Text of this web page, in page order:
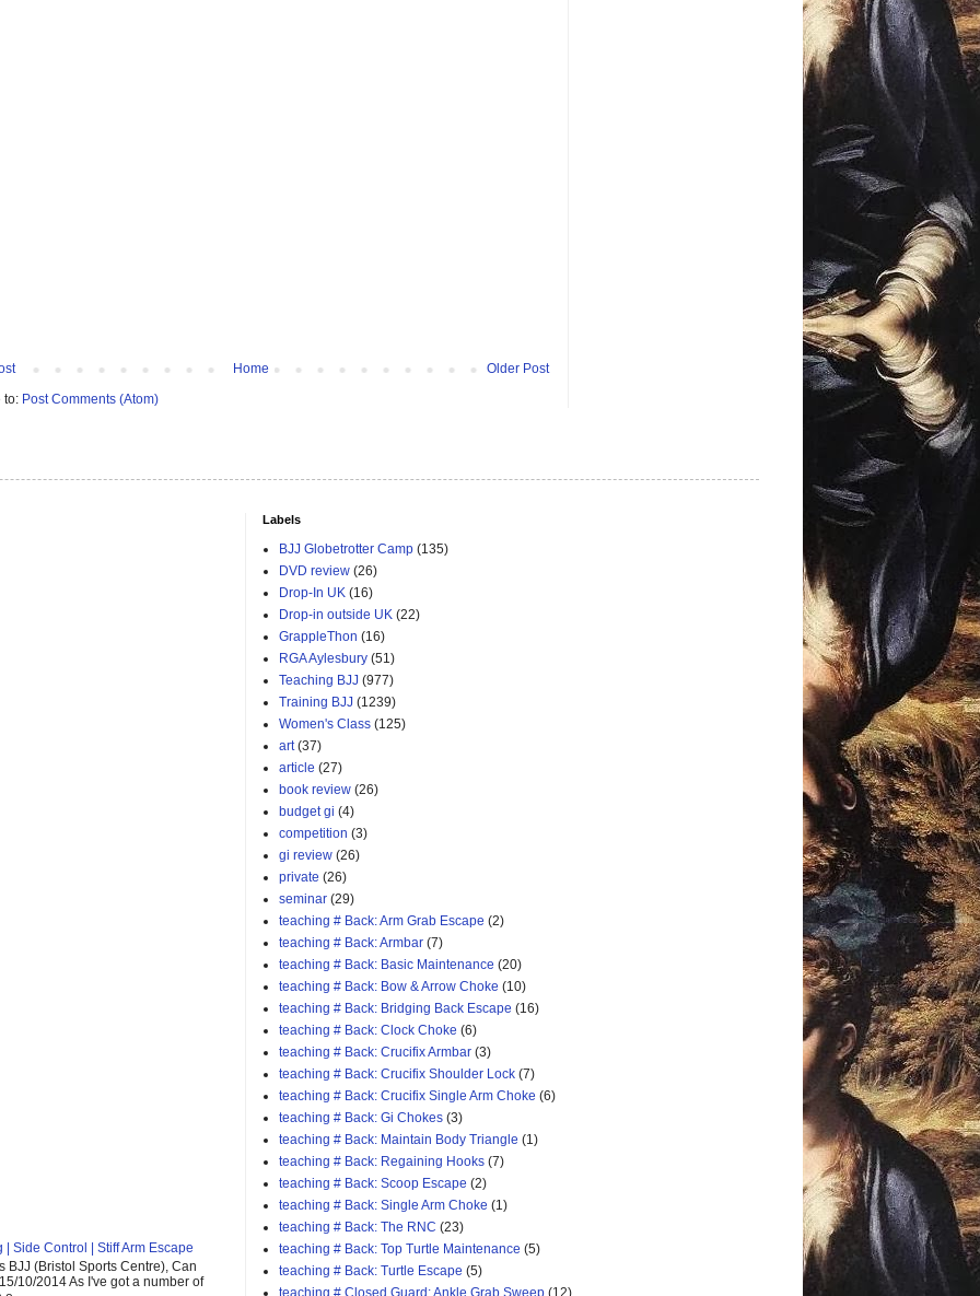
Older Post
Home
to: Post Comments (Atom)
Side Control | Stiff Arm Escape
BJJ (Bristol Sports Centre), Can
10/2014 As I've got a number of
Labels
BJJ Globetrotter Camp (135)
DVD review (26)
Drop-In UK (16)
Drop-in outside UK (22)
GrappleThon (16)
RGA Aylesbury (51)
Teaching BJJ (977)
Training BJJ (1239)
Women's Class (125)
art (37)
article (27)
book review (26)
budget gi (4)
competition (3)
gi review (26)
private (26)
seminar (29)
teaching # Back: Arm Grab Escape (2)
teaching # Back: Armbar (7)
teaching # Back: Basic Maintenance (20)
teaching # Back: Bow & Arrow Choke (10)
teaching # Back: Bridging Back Escape (16)
teaching # Back: Clock Choke (6)
teaching # Back: Crucifix Armbar (3)
teaching # Back: Crucifix Shoulder Lock (7)
teaching # Back: Crucifix Single Arm Choke (6)
teaching # Back: Gi Chokes (3)
teaching # Back: Maintain Body Triangle (1)
teaching # Back: Regaining Hooks (7)
teaching # Back: Scoop Escape (2)
teaching # Back: Single Arm Choke (1)
teaching # Back: The RNC (23)
teaching # Back: Top Turtle Maintenance (5)
teaching # Back: Turtle Escape (5)
teaching # Closed Guard: Ankle Grab Sweep (12)